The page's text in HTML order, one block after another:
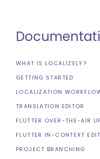
WHAT IS LOCALIZELY?
GETTING STARTED
LOCALIZATION
TRANSLATION EDITOR
FLUTTER OVER-THE-AIR
FLUTTER IN-CONTEXT
PROJECT BRANCHING